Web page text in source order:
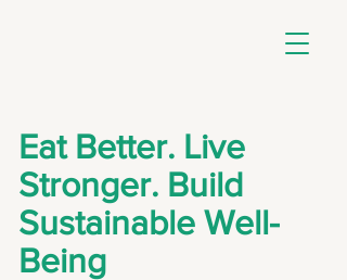
Eat Better. Live
Stronger. Build
Sustainable Well-
Being